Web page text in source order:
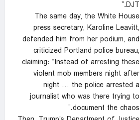
DJT.”
The same day, the White House
press secretary, Karoline Leavitt,
defended him from her podium, and
criticized Portland police bureau,
claiming: “Instead of arresting these
violent mob members night after
night … the police arrested a
journalist who was there trying to
document the chaos.”